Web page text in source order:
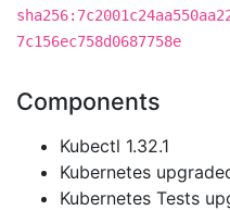
7c156ec758d0687758e
Components
Kubectl 1.32.1
Kubernetes
Kubernetes Tests